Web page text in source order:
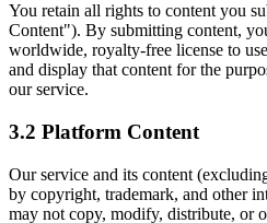
You retain all rights to content you
Content"). By submitting content,
worldwide, royalty-free license to
and display that content for the
our service.
3.2 Platform Content
Our service and its content
by copyright, trademark, and other
may not copy, modify, distribute, or